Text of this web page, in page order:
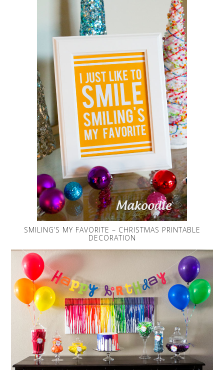
SMILING’S MY FAVORITE – CHRISTMAS PRINTABLE
DECORATION